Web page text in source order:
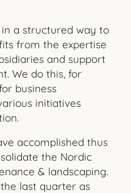
a structured way to
from the expertise
sidiaries and support
We do this, for
business
initiatives
accomplished thus
the Nordic
& landscaping.
last quarter as